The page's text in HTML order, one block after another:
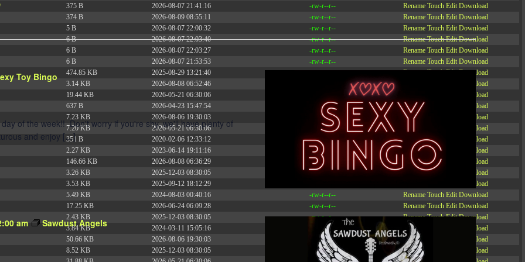
375 B 2026-08-07 21:41:16 -rw-r--r-- Rename Touch Edit Download
374 B 2026-08-09 08:55:11 -rw-r--r-- Rename Touch Edit Download
5 B 2026-08-07 22:00:32 -rw-r--r-- Rename Touch Edit Download
6 B 2026-08-07 22:03:40 -rw-r--r-- Rename Touch Edit Download
6 B 2026-08-07 22:03:27 -rw-r--r-- Rename Touch Edit Download
6 B 2026-08-07 21:53:53 -rw-r--r-- Rename Touch Edit Download
474.85 KB 2025-08-29 13:21:40 -rw-r--r-- Rename Touch Edit Download
3.14 KB 2026-08-08 06:52:46
Download
19.44 KB 2026-05-21 06:30:06
Download
637 B 2026-04-23 15:47:54 -rw-r--r-- Rename
Download
7.23 KB 2026-08-06 19:30:03 -rw-r--r-- Rename
Download
7.20 KB 2026-05-21 06:30:06 -rw-r--r--
Download
351 B 2020-02-06 12:33:12 -rw-r--r-- Rename Touch
Download
2.27 KB 2023-06-14 19:11:16 -rw-r--r-- Rename Touch
Download
146.66 KB 2026-08-08 06:36:29 -rw-r--r-- Rename Touch
Download
3.26 KB 2025-12-03 08:30:05 -rw-r--r-- Rename Touch
Download
3.53 KB 2025-09-12 18:12:29
Download
5.49 KB 2024-08-03 00:40:16 -rw-r--r-- Rename Touch Edit Download
17.25 KB 2026-06-24 06:09:28 -rw-r--r-- Rename Touch Edit Download
2.43 KB 2025-12-03 08:30:05 -rw-r--r-- Rename Touch Edit Download
3.84 KB 2024-03-11 15:05:16 -rw-r--r-- Rename
Download
50.66 KB 2026-08-06 19:30:03 -rw-r--r-- Rename
Download
8.52 KB 2025-12-03 08:30:05 -rw-r--r-- Rename
Download
Toy Bingo
of the week!! Don't worry if you're shy, we'll have plenty of
and enjoy […]
am Sawdust Angels